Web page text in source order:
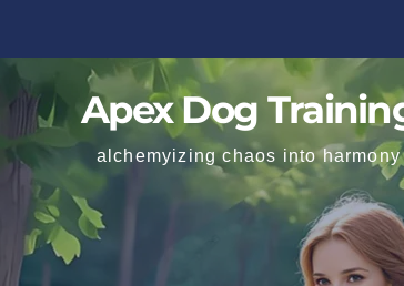
Apex Dog
alchemyizing chaos into harmony